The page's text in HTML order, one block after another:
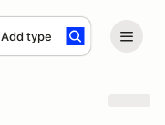
Add type